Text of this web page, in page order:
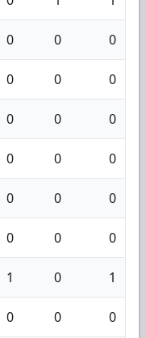
0 0 0
0 0 0
0 0 0
0 0 0
0 0 0
0 0 0
1 0 1
0 0 0